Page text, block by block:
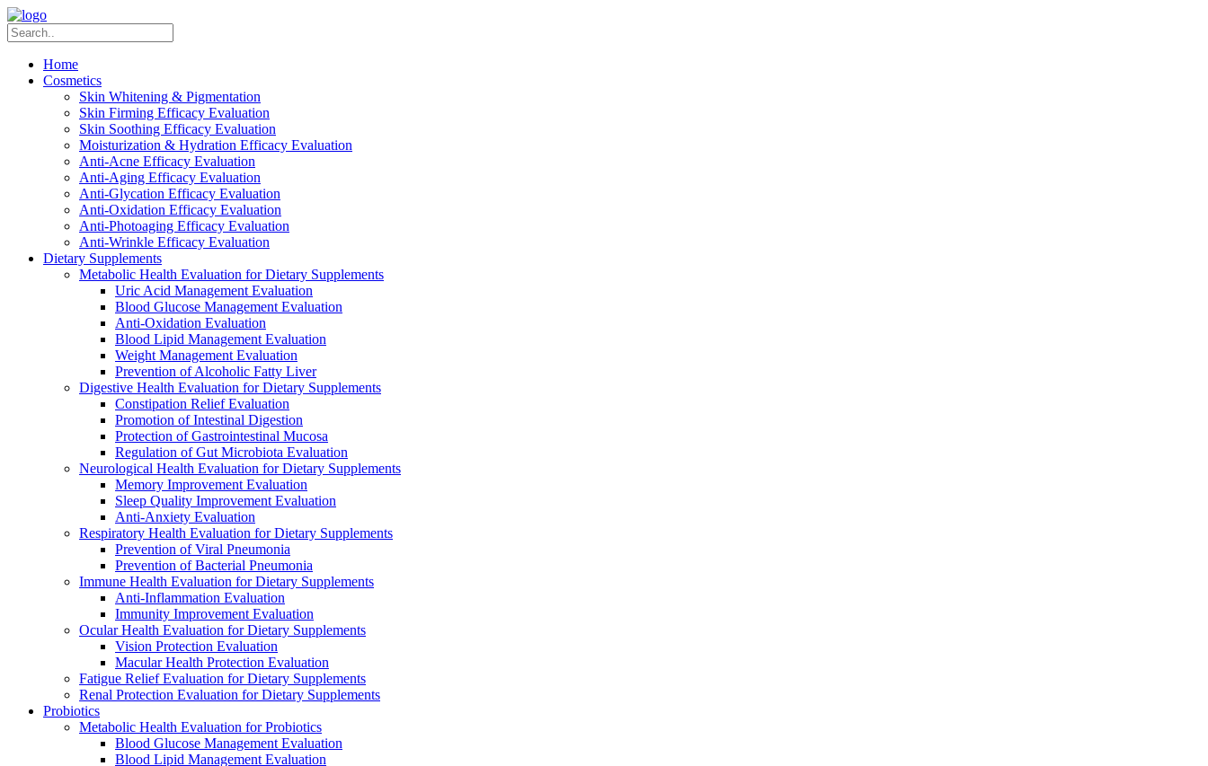
Home
Cosmetics
Skin Whitening & Pigmentation
Skin Firming Efficacy Evaluation
Skin Soothing Efficacy Evaluation
Moisturization & Hydration Efficacy Evaluation
Anti-Acne Efficacy Evaluation
Anti-Aging Efficacy Evaluation
Anti-Glycation Efficacy Evaluation
Anti-Oxidation Efficacy Evaluation
Anti-Photoaging Efficacy Evaluation
Anti-Wrinkle Efficacy Evaluation
Dietary Supplements
Metabolic Health Evaluation for Dietary Supplements
Uric Acid Management Evaluation
Blood Glucose Management Evaluation
Anti-Oxidation Evaluation
Blood Lipid Management Evaluation
Weight Management Evaluation
Prevention of Alcoholic Fatty Liver
Digestive Health Evaluation for Dietary Supplements
Constipation Relief Evaluation
Promotion of Intestinal Digestion
Protection of Gastrointestinal Mucosa
Regulation of Gut Microbiota Evaluation
Neurological Health Evaluation for Dietary Supplements
Memory Improvement Evaluation
Sleep Quality Improvement Evaluation
Anti-Anxiety Evaluation
Respiratory Health Evaluation for Dietary Supplements
Prevention of Viral Pneumonia
Prevention of Bacterial Pneumonia
Immune Health Evaluation for Dietary Supplements
Anti-Inflammation Evaluation
Immunity Improvement Evaluation
Ocular Health Evaluation for Dietary Supplements
Vision Protection Evaluation
Macular Health Protection Evaluation
Fatigue Relief Evaluation for Dietary Supplements
Renal Protection Evaluation for Dietary Supplements
Probiotics
Metabolic Health Evaluation for Probiotics
Blood Glucose Management Evaluation
Blood Lipid Management Evaluation